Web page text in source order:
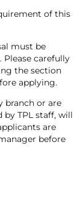
of this
must be
carefully
the section
applying.
branch or are
by TPL staff, will
are
before